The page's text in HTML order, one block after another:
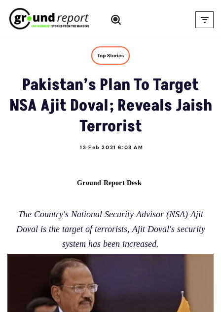
Skip
Top Stories
Pakistan’s Plan To Target
NSA Ajit Doval; Reveals Jaish
Terrorist
13 Feb 2021 6:03 AM
Ground Report Desk
The Country's National Security Advisor (NSA) Ajit
Doval is the target of terrorists, Ajit Doval's security
system has been increased.